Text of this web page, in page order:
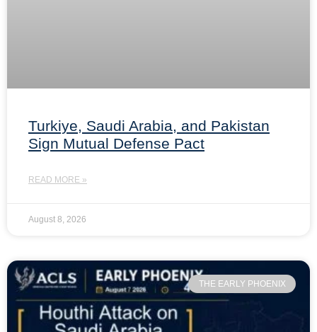
Turkiye, Saudi Arabia, and Pakistan
Sign Mutual Defense Pact
READ MORE »
August 8, 2026
THE EARLY PHOENIX